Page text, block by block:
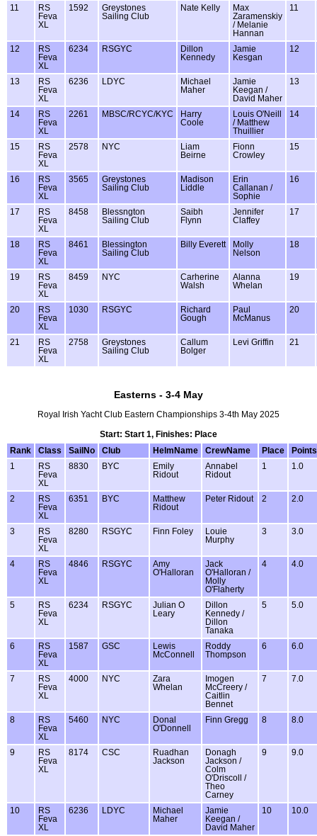
11
RS
Feva
XL
1592
Greystones
Sailing Club
Nate Kelly
Max
Zaramenskiy
/ Melanie
Hannan
11
12
RS
Feva
XL
6234 RSGYC
Dillon
Kennedy
Jamie
Kesgan
12
13
RS
Feva
XL
6236 LDYC
Michael
Maher
Jamie
Keegan /
David Maher
13
14
RS
Feva
XL
2261 MBSC/RCYC/KYC
Harry
Coole
Louis O'Neill
/ Matthew
Thuillier
14
15
RS
Feva
XL
2578 NYC
Liam
Beirne
Fionn
Crowley
15
16
RS
Feva
XL
3565
Greystones
Sailing Club
Madison
Liddle
Erin
Callanan /
Sophie
16
17
RS
Feva
XL
8458
Blessngton
Sailing Club
Saibh
Flynn
Jennifer
Claffey
17
18
RS
Feva
XL
8461
Blessington
Sailing Club
Billy Everett
Molly
Nelson
18
19
RS
Feva
XL
8459 NYC
Carherine
Walsh
Alanna
Whelan
19
20
RS
Feva
XL
1030 RSGYC
Richard
Gough
Paul
McManus
20
21
RS
Feva
XL
2758
Greystones
Sailing Club
Callum
Bolger
Levi Griffin 21
Easterns - 3-4 May
Royal Irish Yacht Club Eastern Championships 3-4th May 2025
Start: Start 1, Finishes: Place
Rank
Class SailNo Club HelmName CrewName Place
Points
1
RS
Feva
XL
8830 BYC
Emily
Ridout
Annabel
Ridout
1 1.0
2
RS
Feva
XL
6351 BYC
Matthew
Ridout
Peter Ridout 2 2.0
3
RS
Feva
XL
8280 RSGYC Finn Foley
Louie
Murphy
3 3.0
4
RS
Feva
XL
4846 RSGYC
Amy
O'Halloran
Jack
O'Halloran /
Molly
O'Flaherty
4 4.0
5
RS
Feva
XL
6234 RSGYC
Julian O
Leary
Dillon
Kennedy /
Dillon
Tanaka
5 5.0
6
RS
Feva
XL
1587 GSC
Lewis
McConnell
Roddy
Thompson
6 6.0
7
RS
Feva
XL
4000 NYC
Zara
Whelan
Imogen
McCreery /
Caitlin
Bennet
7 7.0
8
RS
Feva
XL
5460 NYC
Donal
O'Donnell
Finn Gregg 8 8.0
9
RS
Feva
XL
8174 CSC
Ruadhan
Jackson
Donagh
Jackson /
Colm
O'Driscoll /
Theo
Carney
9 9.0
10
RS
Feva
XL
6236 LDYC
Michael
Maher
Jamie
Keegan /
David Maher
10 10.0